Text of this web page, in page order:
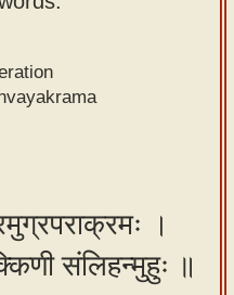
।
संलिहन्मुहुः ॥